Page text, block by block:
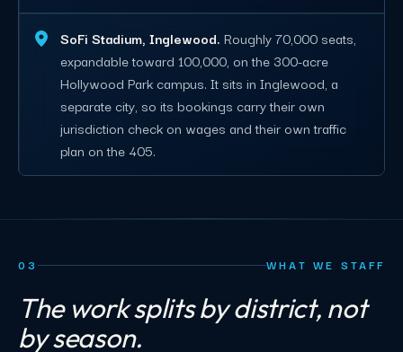
SoFi Stadium, Inglewood. Roughly 70,000 seats,
expandable toward 100,000, on the 300-acre
Hollywood Park campus. It sits in Inglewood, a
separate city, so its bookings carry their own
jurisdiction check on wages and their own traffic
plan on the 405.
03 WHAT WE STAFF
The work splits by district, not
by season.